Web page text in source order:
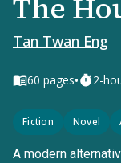
The
Tan Twan Eng
60 pages• 2-
Fiction Novel
A modern